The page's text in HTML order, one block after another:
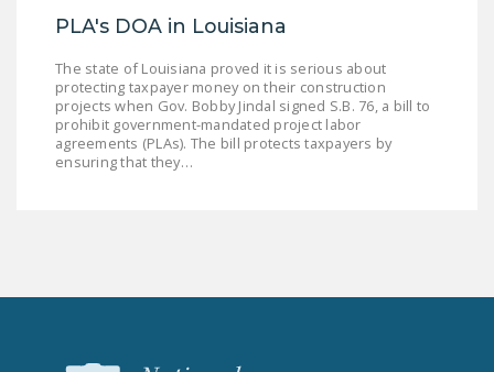
UNION VIOLENCE
PUSHBUTTON
UNIONISM BILL (PRO
BARGAINING BILL
PLA's DOA in Louisiana
The state of Louisiana proved it is serious about
protecting taxpayer money on their construction
projects when Gov. Bobby Jindal signed S.B. 76, a bill to
prohibit government-mandated project labor
agreements (PLAs). The bill protects taxpayers by
ensuring that they…